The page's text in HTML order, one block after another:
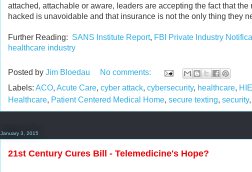
attached, attachable or aware, leaders are accepting the fact that the
hacked is unavoidable and that insurance is not the only thing they
Further Reading: SANS Institute Report, FBI Private Industry
healthcare industry
Posted by Jim Bloedau
No comments:
Labels: ACO, Acute Care, cyber attack, cybersecurity, healthcare, HIE
Healthcare, Patient Centered Medical Home, secure texting, security,
January 3, 2015
21st Century Cures Bill - Telemedicine's Hope?